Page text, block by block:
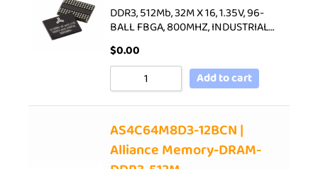
DDR3, 512Mb, 32M X 16, 1.35V, 96-
BALL FBGA, 800MHZ, INDUSTRIAL…
$0.00
Add to cart
AS4C64M8D3-12BCN |
Alliance Memory-DRAM-